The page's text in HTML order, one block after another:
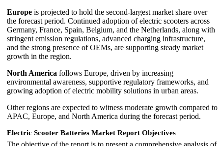
Europe is projected to hold the second-largest market share over
the forecast period. Continued adoption of electric scooters across
Germany, France, Spain, Belgium, and the Netherlands, along with
stringent emission regulations, advanced charging infrastructure,
and the strong presence of OEMs, are supporting steady market
growth in the region.
North America follows Europe, driven by increasing
environmental awareness, supportive regulatory frameworks, and
growing adoption of electric mobility solutions in urban areas.
Other regions are expected to witness moderate growth compared to
APAC, Europe, and North America during the forecast period.
Electric Scooter Batteries Market Report Objectives
The objective of the report is to present a comprehensive analysis of